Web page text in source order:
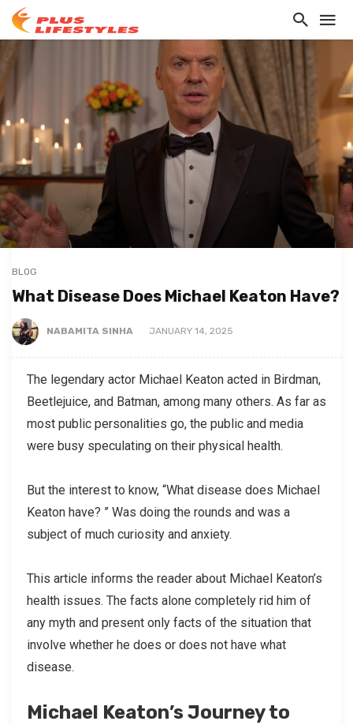
BLOG
What Disease Does Michael Keaton Have?
NABAMITA SINHA JANUARY 14, 2025
The legendary actor Michael Keaton acted in Birdman,
Beetlejuice, and Batman, among many others. As far as
most public personalities go, the public and media
were busy speculating on their physical health.
But the interest to know, “What disease does Michael
Keaton have? ” Was doing the rounds and was a
subject of much curiosity and anxiety.
This article informs the reader about Michael Keaton’s
health issues. The facts alone completely rid him of
any myth and present only facts of the situation that
involve whether he does or does not have what
disease.
Michael Keaton’s Journey to